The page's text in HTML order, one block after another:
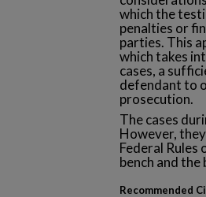
which the
penalties or
parties. This
which takes
cases, a
defendant to
prosecution.
The cases
However,
Federal Rules
bench and the
Recommended